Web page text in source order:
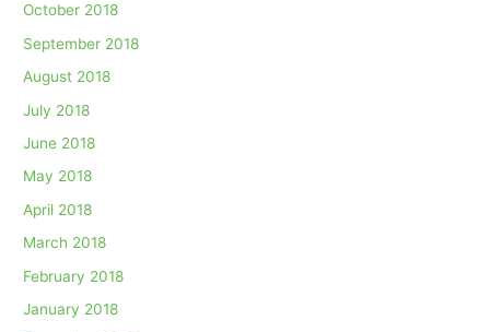
October 2018
September 2018
August 2018
July 2018
June 2018
May 2018
April 2018
March 2018
February 2018
January 2018